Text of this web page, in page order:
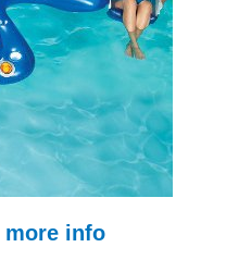
more info